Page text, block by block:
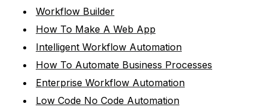
Workflow Builder
How To Make A Web App
Intelligent Workflow Automation
How To Automate Business Processes
Enterprise Workflow Automation
Low Code No Code Automation